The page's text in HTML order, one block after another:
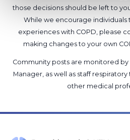
those decisions should be left to
While we encourage individuals
experiences with COPD, please
making changes to your own
Community posts are monitored by
Manager, as well as staff respiratory
other medical